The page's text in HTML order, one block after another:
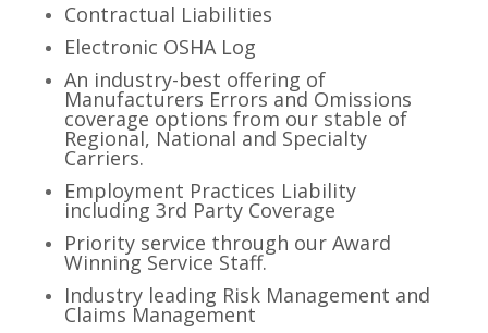
Contractual Liabilities
Electronic OSHA Log
An industry-best offering of
Manufacturers Errors and Omissions
coverage options from our stable of
Regional, National and Specialty
Carriers.
Employment Practices Liability
including 3rd Party Coverage
Priority service through our Award
Winning Service Staff.
Industry leading Risk Management and
Claims Management